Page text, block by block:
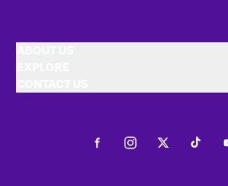
FacebookInstagramTwitterTiktok